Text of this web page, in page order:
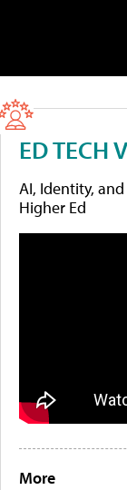
ED TECH
AI, Identity,
Higher Ed
More